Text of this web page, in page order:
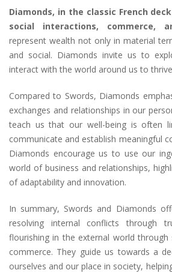
Diamonds, in the classic French
social interactions, commerce,
represent wealth not only in material
and social. Diamonds invite us to
interact with the world around us to
Compared to Swords, Diamonds
exchanges and relationships in our
teach us that our well-being is often
communicate and establish meaningful
Diamonds encourage us to use our
world of business and relationships,
of adaptability and innovation.
In summary, Swords and Diamonds
resolving internal conflicts through
flourishing in the external world through
commerce. They guide us towards a
ourselves and our place in society,